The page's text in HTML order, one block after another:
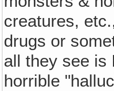
creatures,
drugs or
all they see is
horrible